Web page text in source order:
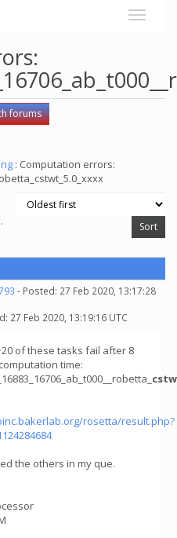
: Computation errors:
.
- Posted: 27 Feb 2020, 13:17:28
27 Feb 2020, 13:19:16 UTC
of these tasks fail after 8
time:
rosetta/result.php?
the others in my que.